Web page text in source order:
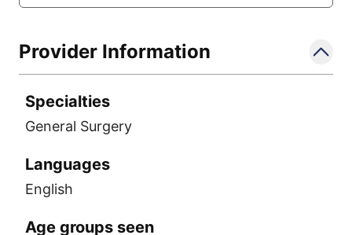
Provider Information
Specialties
General Surgery
Languages
English
Age groups seen